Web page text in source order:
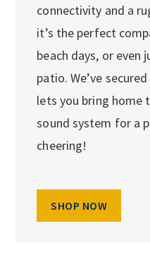
connectivity and a
it’s the perfect
beach days, or even
patio. We’ve
lets you bring home
sound system for a
cheering!
SHOP NOW